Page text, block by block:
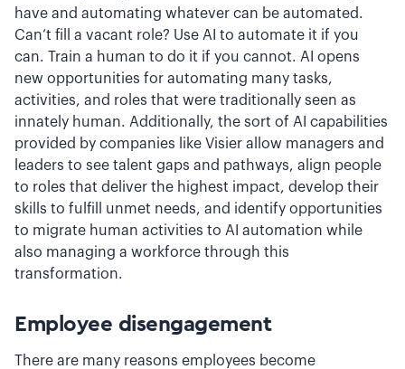
have and automating whatever can be automated.
Can’t fill a vacant role? Use AI to automate it if you
can. Train a human to do it if you cannot. AI opens
new opportunities for automating many tasks,
activities, and roles that were traditionally seen as
innately human. Additionally, the sort of AI capabilities
provided by companies like Visier allow managers and
leaders to see talent gaps and pathways, align people
to roles that deliver the highest impact, develop their
skills to fulfill unmet needs, and identify opportunities
to migrate human activities to AI automation while
also managing a workforce through this
transformation.
Employee disengagement
There are many reasons employees become